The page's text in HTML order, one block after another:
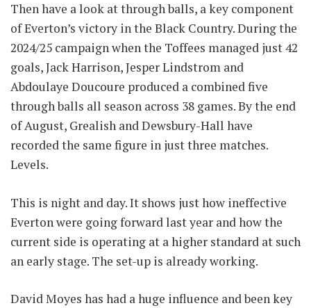
Then have a look at through balls, a key component
of Everton’s victory in the Black Country. During the
2024/25 campaign when the Toffees managed just 42
goals, Jack Harrison, Jesper Lindstrom and
Abdoulaye Doucoure produced a combined five
through balls all season across 38 games. By the end
of August, Grealish and Dewsbury-Hall have
recorded the same figure in just three matches.
Levels.
This is night and day. It shows just how ineffective
Everton were going forward last year and how the
current side is operating at a higher standard at such
an early stage. The set-up is already working.
David Moyes has had a huge influence and been key